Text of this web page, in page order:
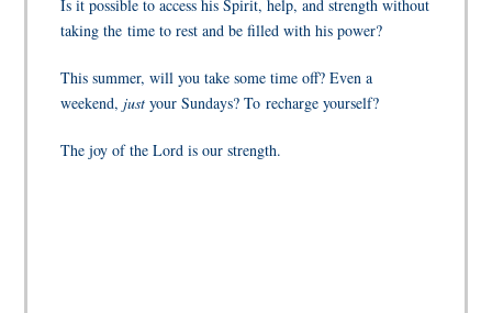
Is it possible to access his Spirit, help, and strength without
taking the time to rest and be filled with his power?
This summer, will you take some time off? Even a
weekend, just your Sundays? To recharge yourself?
The joy of the Lord is our strength.